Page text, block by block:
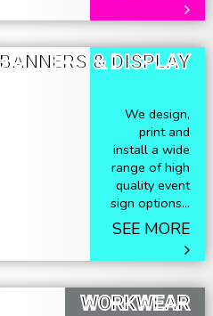
BANNERS & DISPLAY
We design,
print and
install a wide
range of high
quality event
sign options...
SEE MORE
WORKWEAR